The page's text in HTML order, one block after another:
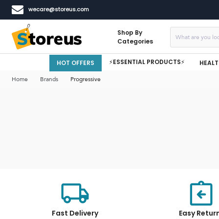
wecare@storeus.com
Shop By
Categories
HOT OFFERS ⚡ESSENTIAL PRODUCTS⚡
Home Brands Progressive
Fast Delivery Easy